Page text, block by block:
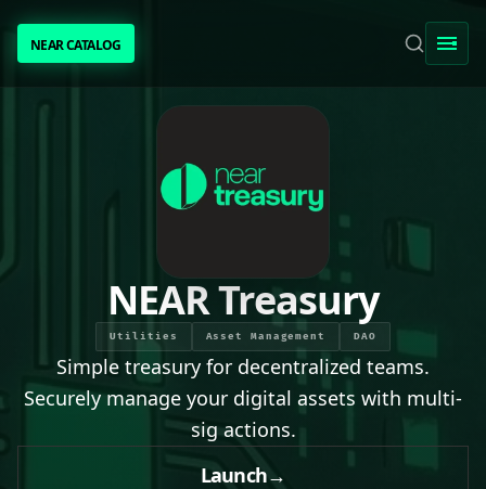
NEAR CATALOGNEAR CATALOG
TRENDING
NEAR INTENTS
PEOPLE
[ BIO ]
SUBMIT PROJECT
NEAR Treasury
Utilities Asset Management DAO
Simple treasury for decentralized teams.
Securely manage your digital assets with multi-
sig actions.
Launch→